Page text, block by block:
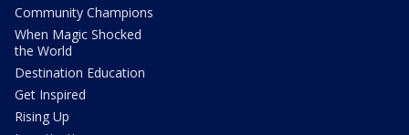
Community Champions
When Magic Shocked
the World
Destination Education
Get Inspired
Rising Up